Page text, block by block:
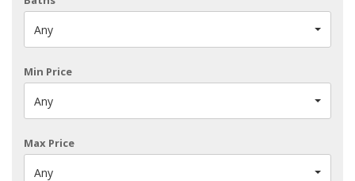
Any
Min Price
Any
Max Price
Any